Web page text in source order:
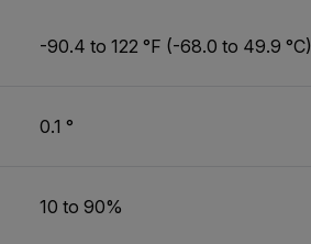
-90.4 to 122 °F (-68.0 to 49.9 °C)
0.1 °
10 to 90%